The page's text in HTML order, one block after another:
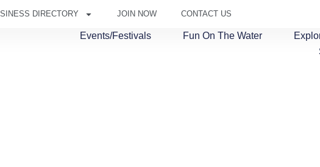
DIRECTORY JOIN NOW CONTACT US
Events/Festivals Fun On The Water